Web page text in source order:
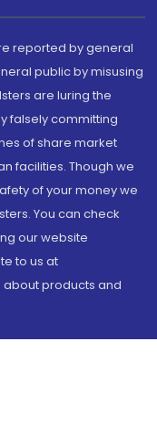
reported by general
public by misusing
are luring the
falsely committing
of share market
facilities. Though we
of your money we
You can check
our website
to us at
products and